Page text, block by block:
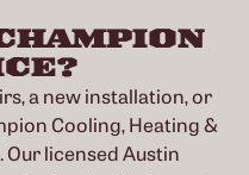
a new installation, or
Cooling, Heating &
Our licensed Austin